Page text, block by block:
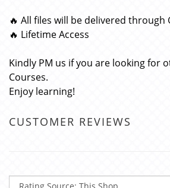
🔥 All files will be delivered through
🔥 Lifetime Access
Kindly PM us if you are looking for
Courses.
Enjoy learning!
CUSTOMER REVIEWS